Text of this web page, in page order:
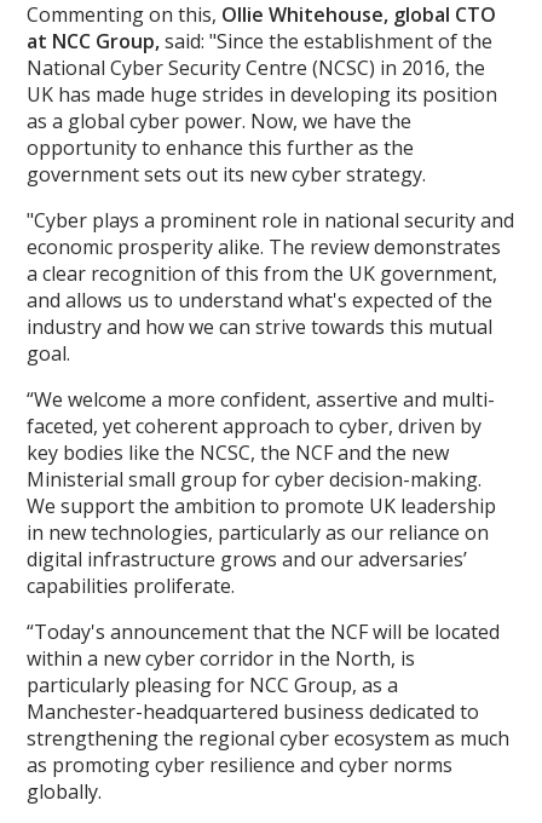
Commenting on this, Ollie Whitehouse, global CTO
at NCC Group,said: "Since the establishment of the
National Cyber Security Centre (NCSC) in 2016, the
UK has made huge strides in developing its position
as a global cyber power. Now, we have the
opportunity to enhance this further as the
government sets out its new cyber strategy.
"Cyber plays a prominent role in national security and
economic prosperity alike. The review demonstrates
a clear recognition of this from the UK government,
and allows us to understand what's expected of the
industry and how we can strive towards this mutual
goal.
“We welcome a more confident, assertive and multi-
faceted, yet coherent approach to cyber, driven by
key bodies like the NCSC, the NCF and the new
Ministerial small group for cyber decision-making.
We support the ambition to promote UK leadership
in new technologies, particularly as our reliance on
digital infrastructure grows and our adversaries’
capabilities proliferate.
“Today's announcement that the NCF will be located
within a new cyber corridor in the North, is
particularly pleasing for NCC Group, as a
Manchester-headquartered business dedicated to
strengthening the regional cyber ecosystem as much
as promoting cyber resilience and cyber norms
globally.